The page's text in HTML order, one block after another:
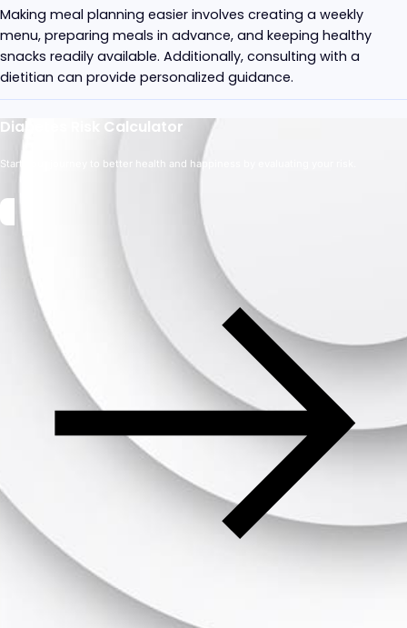
Making meal planning easier involves creating a weekly
menu, preparing meals in advance, and keeping healthy
snacks readily available. Additionally, consulting with a
dietitian can provide personalized guidance.
Diabetes Risk Calculator
Start your journey to better health and happiness by evaluating your risk.